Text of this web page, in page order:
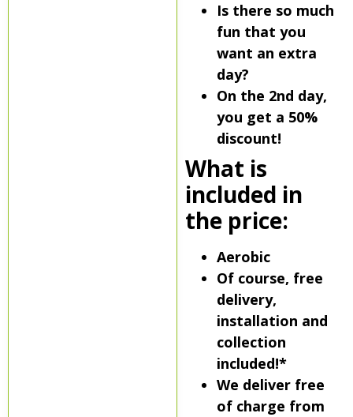
Is there so much
fun that you
want an extra
day?
On the 2nd day,
you get a 50%
discount!
What is
included in
the price:
Aerobic
Of course, free
delivery,
installation and
collection
included!*
We deliver free
of charge from